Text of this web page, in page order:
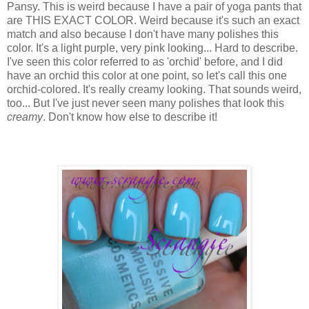
Pansy. This is weird because I have a pair of yoga pants that
are THIS EXACT COLOR. Weird because it's such an exact
match and also because I don't have many polishes this
color. It's a light purple, very pink looking... Hard to describe.
I've seen this color referred to as 'orchid' before, and I did
have an orchid this color at one point, so let's call this one
orchid-colored. It's really creamy looking. That sounds weird,
too... But I've just never seen many polishes that look this
creamy. Don't know how else to describe it!